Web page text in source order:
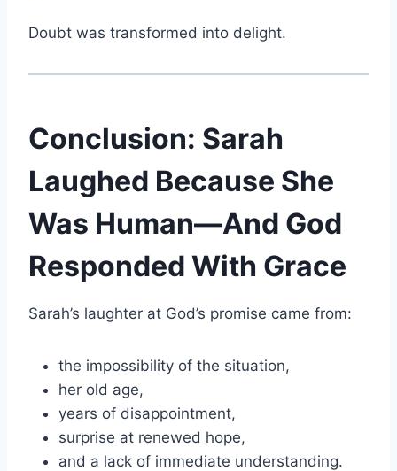
Doubt was transformed into delight.
Conclusion: Sarah
Laughed Because She
Was Human—And God
Responded With Grace
Sarah’s laughter at God’s promise came from:
the impossibility of the situation,
her old age,
years of disappointment,
surprise at renewed hope,
and a lack of immediate understanding.